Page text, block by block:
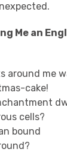
Me an
around me
cake!
cells?
bound